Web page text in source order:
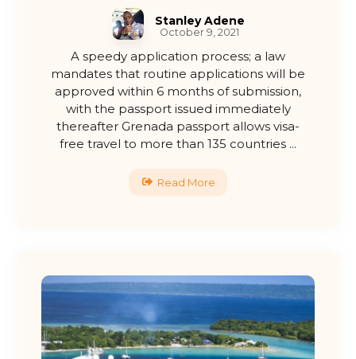
Stanley Adene
October 9, 2021
A speedy application process; a law
mandates that routine applications will be
approved within 6 months of submission,
with the passport issued immediately
thereafter Grenada passport allows visa-
free travel to more than 135 countries ...
Read More